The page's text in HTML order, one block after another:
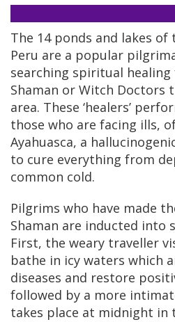
The 14 ponds and lakes of
Peru are a popular
searching spiritual
Shaman or Witch Doctors
area. These ‘healers’
those who are facing ills,
Ayahuasca, a
to cure everything from
common cold.
Pilgrims who have made
Shaman are inducted into
First, the weary traveller
bathe in icy waters which
diseases and restore
followed by a more
takes place at midnight in